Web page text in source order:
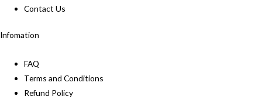
Contact Us
Infomation
FAQ
Terms and Conditions
Refund Policy